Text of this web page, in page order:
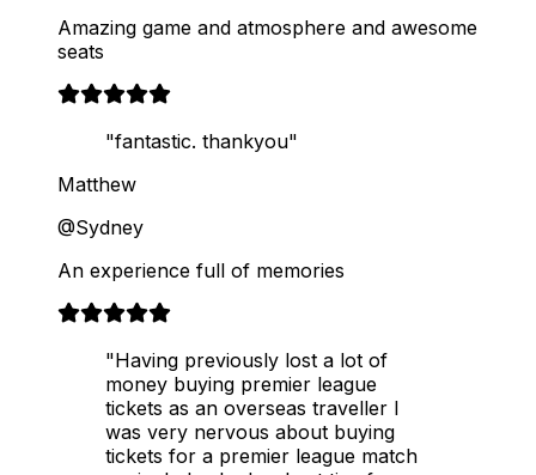
Amazing game and atmosphere and awesome
seats
"fantastic. thankyou"
Matthew
@Sydney
An experience full of memories
"Having previously lost a lot of
money buying premier league
tickets as an overseas traveller I
was very nervous about buying
tickets for a premier league match